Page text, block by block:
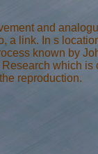
and
a link. In s
known by
which
reproduction.